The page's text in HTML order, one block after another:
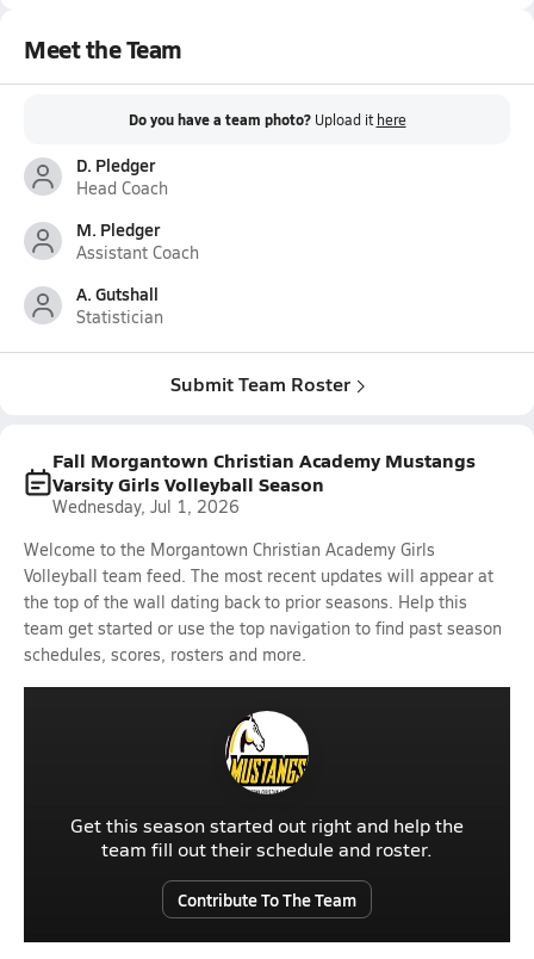
Meet the Team
Do you have a team photo? Upload it here
D. Pledger
Head Coach
M. Pledger
Assistant Coach
A. Gutshall
Statistician
Submit Team Roster
Fall Morgantown Christian Academy Mustangs
Varsity Girls Volleyball Season
Wednesday, Jul 1, 2026
Welcome to the Morgantown Christian Academy Girls
Volleyball team feed. The most recent updates will appear at
the top of the wall dating back to prior seasons. Help this
team get started or use the top navigation to find past season
schedules, scores, rosters and more.
Get this season started out right and help the
team fill out their schedule and roster.
Contribute To The Team